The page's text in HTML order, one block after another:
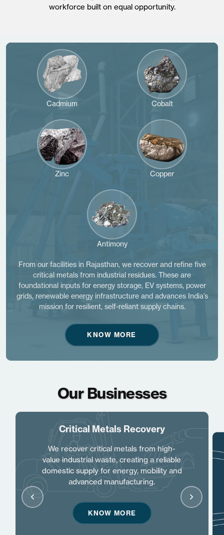
workforce built on equal opportunity.
Cadmium Cobalt
Zinc Copper
Antimony
From our facilities in Rajasthan, we recover and refine five
critical metals from industrial residues. These are
foundational inputs for energy storage, EV systems, power
grids, renewable energy infrastructure and advances India’s
mission for resilient, self-reliant supply chains.
KNOW MORE
Our Businesses
Critical Metals Recovery
We recover critical metals from high-
value industrial waste, creating a reliable
domestic supply for energy, mobility and
advanced manufacturing.
KNOW MORE